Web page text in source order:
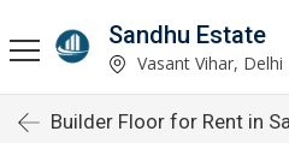
Sandhu Estate
Vasant Vihar, Delhi
Builder Floor for Rent in